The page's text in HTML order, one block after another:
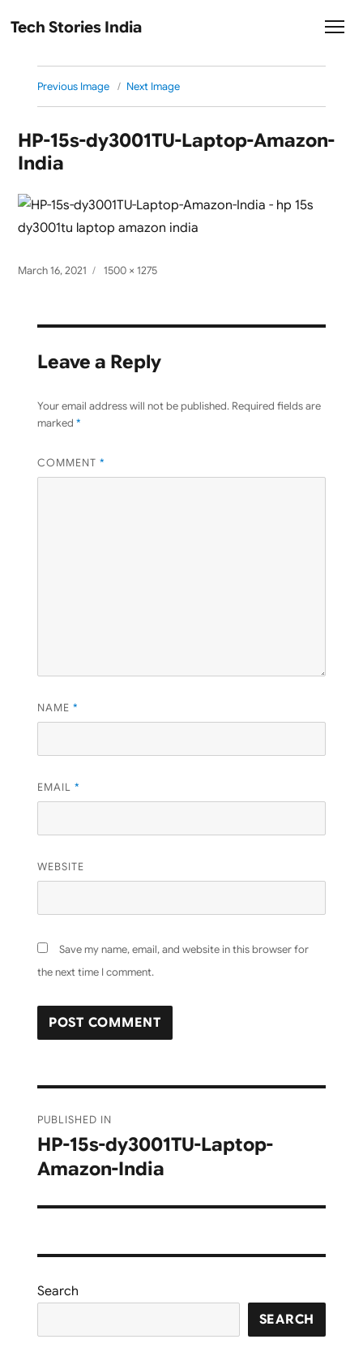
Tech Stories India
Previous Image Next Image
HP-15s-dy3001TU-Laptop-Amazon-
India
Posted
March 16, 2021
Full
1500 × 1275
Leave a Reply
Your email address will not be published. Required fields are
marked *
COMMENT *
NAME *
EMAIL *
WEBSITE
Save my name, email, and website in this browser for
the next time I comment.
navigation
PUBLISHED IN
HP-15s-dy3001TU-Laptop-
Amazon-India
Search
SEARCH